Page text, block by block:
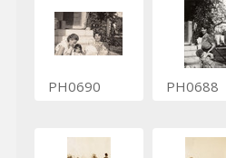
PH0690 PH0688